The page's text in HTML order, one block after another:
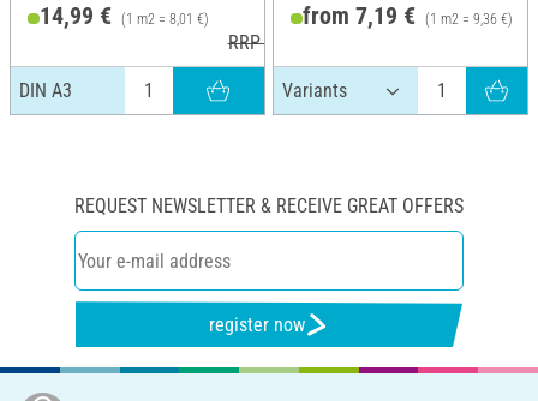
14,99 € (1 m2 = 8,01 €)
RRP 16,50 €
DIN A3
from 7,19 € (1 m2 = 9,36 €)
REQUEST NEWSLETTER & RECEIVE GREAT OFFERS
register now